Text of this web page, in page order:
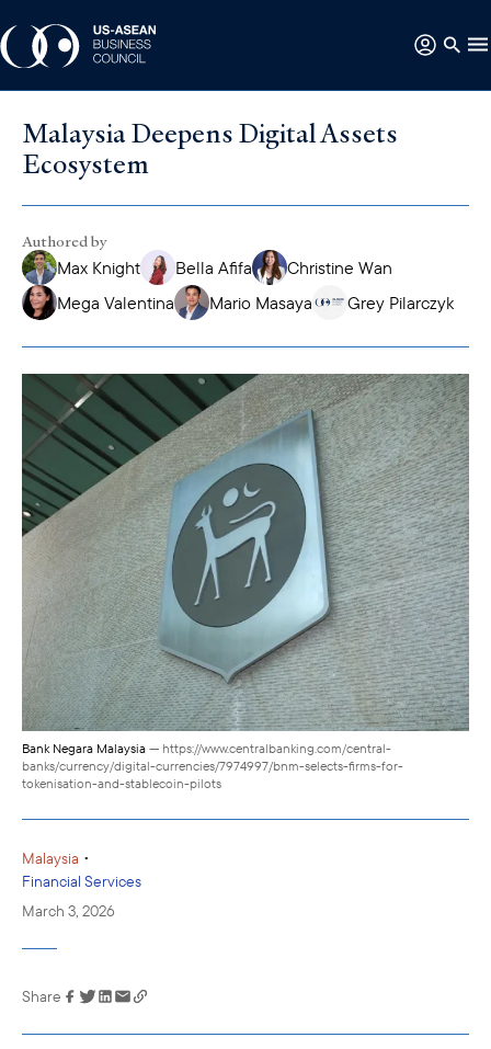
Malaysia Deepens Digital Assets
Ecosystem
Authored by
Max Knight
Bella Afifa
Christine Wan
Mega Valentina
Mario Masaya Grey Pilarczyk
Bank Negara Malaysia — https://www.centralbanking.com/central-
banks/currency/digital-currencies/7974997/bnm-selects-firms-for-
tokenisation-and-stablecoin-pilots
Malaysia •
Financial Services
March 3, 2026
Link has been
clipboard
Share